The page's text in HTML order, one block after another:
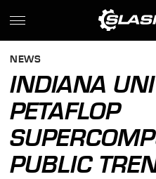
NEWS
INDIANA
PETAFLOP
PUBLIC